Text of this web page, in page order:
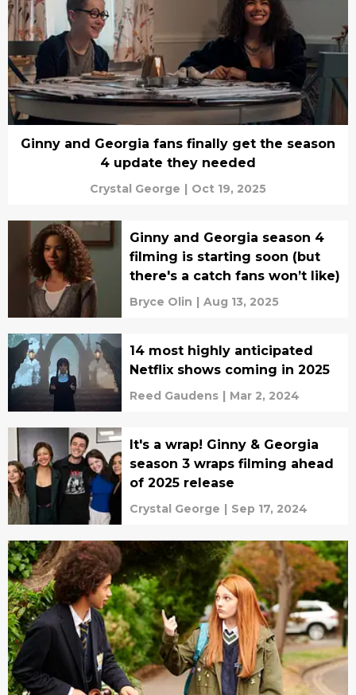
Ginny and Georgia fans finally get the season
4 update they needed
Crystal George | Oct 19, 2025
Ginny and Georgia season 4
filming is starting soon (but
there's a catch fans won’t like)
Bryce Olin | Aug 13, 2025
14 most highly anticipated
Netflix shows coming in 2025
Reed Gaudens | Mar 2, 2024
It's a wrap! Ginny & Georgia
season 3 wraps filming ahead
of 2025 release
Crystal George | Sep 17, 2024